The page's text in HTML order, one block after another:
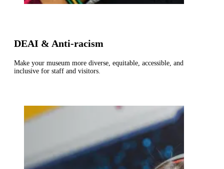
DEAI & Anti-racism
Make your museum more diverse, equitable, accessible, and
inclusive for staff and visitors.